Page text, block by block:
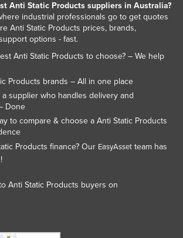
Anti Static Products suppliers in Australia?
industrial professionals go to get quotes
Anti Static Products prices, brands,
options - fast.
Anti Static Products to choose? – We help
Products brands – All in one place
supplier who handles delivery and
Done
to compare & choose a Anti Static Products
Products finance? Our EasyAssetteam has
Anti Static Products buyers on